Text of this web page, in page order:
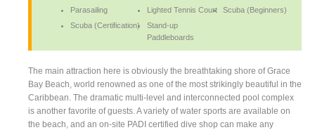
Parasailing
Lighted Tennis Court
Scuba (Beginners)
Scuba (Certification)
Stand-up
Paddleboards
The main attraction here is obviously the breathtaking shore of Grace
Bay Beach, world renowned as one of the most strikingly beautiful in the
Caribbean. The dramatic multi-level and interconnected pool complex
is another favorite of guests. A variety of water sports are available on
the beach, and an on-site PADI certified dive shop can make any